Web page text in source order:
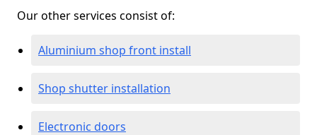
Our other services consist of:
Aluminium shop front install
Shop shutter installation
Electronic doors